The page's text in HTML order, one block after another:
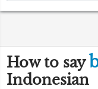
How to say
Indonesian